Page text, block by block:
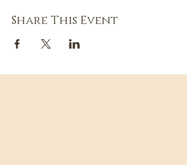
Share This Event